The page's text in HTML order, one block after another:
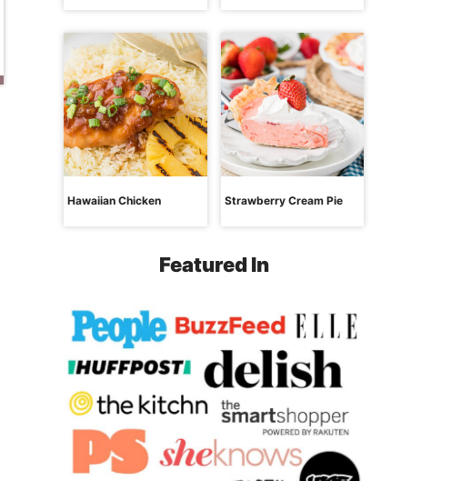
Hawaiian Chicken Strawberry Cream Pie
Featured In